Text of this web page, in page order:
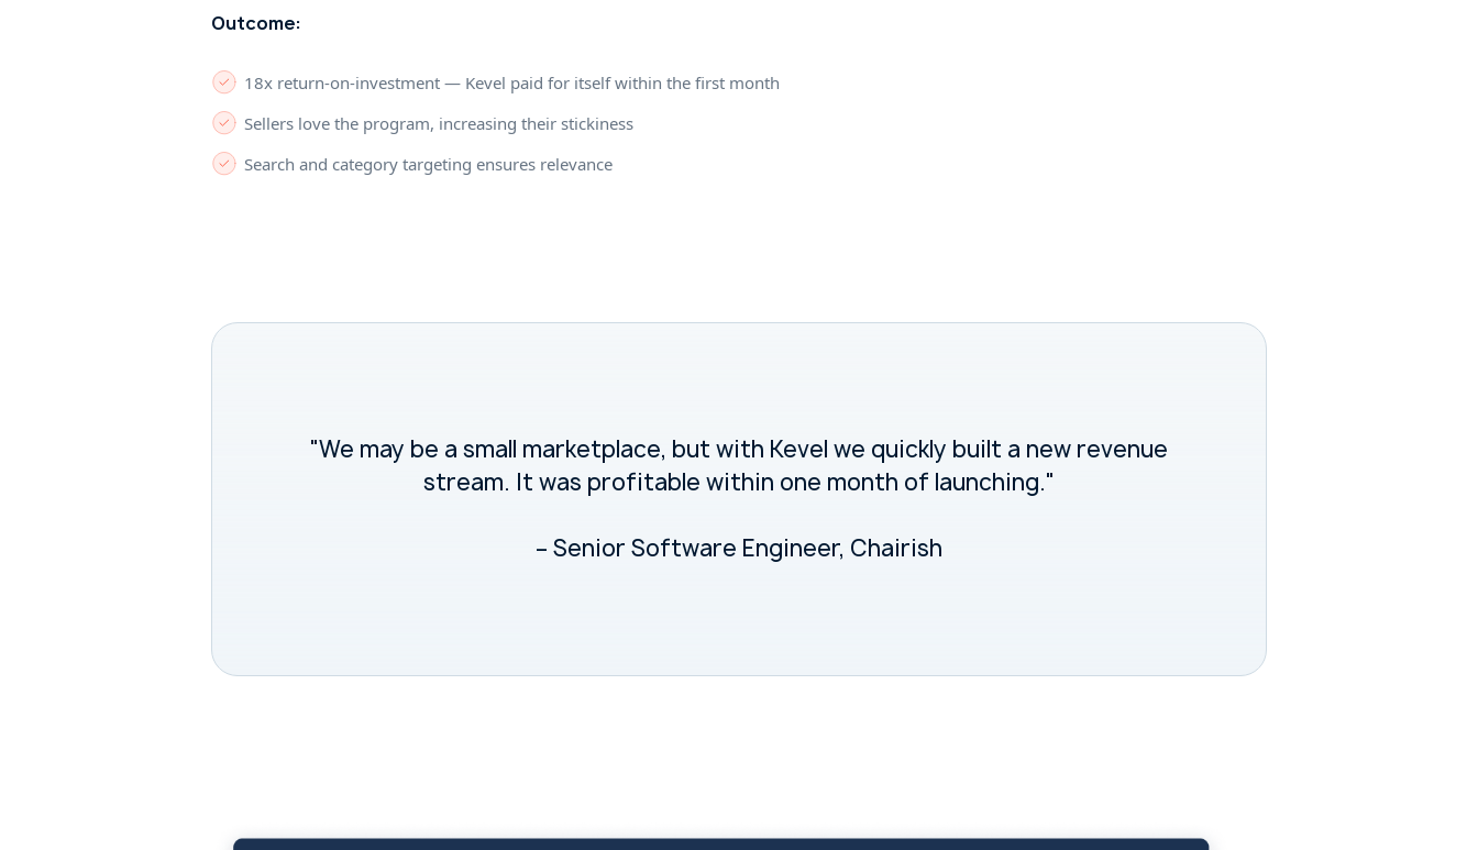
Outcome:
18x return-on-investment — Kevel paid for itself within the first month
Sellers love the program, increasing their stickiness
Search and category targeting ensures relevance
"We may be a small marketplace, but with Kevel we quickly built a new revenue
stream. It was profitable within one month of launching."
– Senior Software Engineer, Chairish